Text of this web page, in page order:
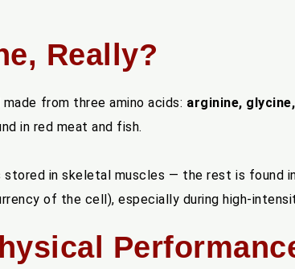
Really?
from three amino acids: arginine,
in red meat and fish.
stored in skeletal muscles — the rest is found
of the cell), especially during high-